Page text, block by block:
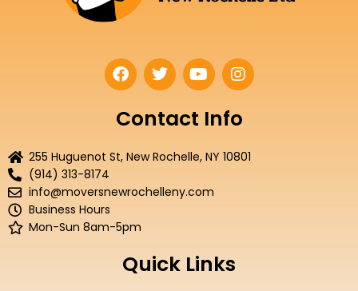
F
a
e
b
o
T
w
t
t
r
Y
o
t
u
e
I
n
t
a
r
Contact Info
255 Huguenot St, New Rochelle, NY 10801
(914) 313-8174
info@moversnewrochelleny.com
Business Hours
Mon-Sun 8am-5pm
Quick Links